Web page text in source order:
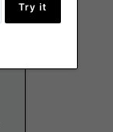
Try it